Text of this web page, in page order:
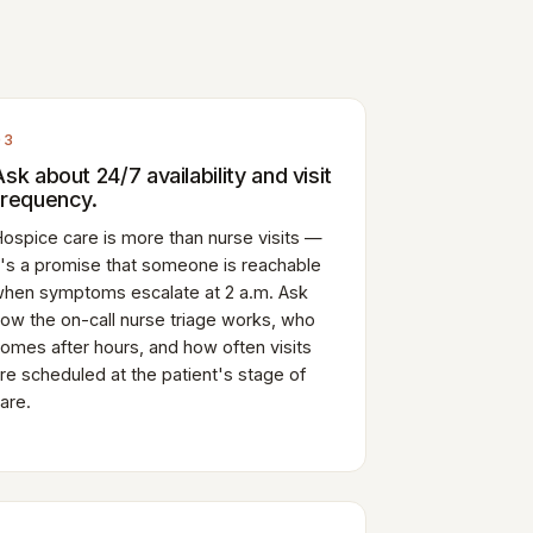
about 24/7 availability and visit
care is more than nurse visits —
a promise that someone is reachable
symptoms escalate at 2 a.m. Ask
the on-call nurse triage works, who
after hours, and how often visits
scheduled at the patient's stage of